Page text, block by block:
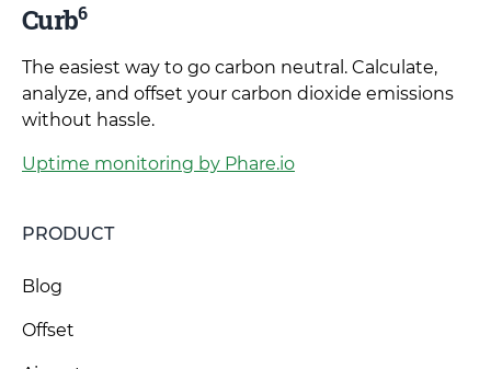
Curb6
The easiest way to go carbon neutral. Calculate,
analyze, and offset your carbon dioxide emissions
without hassle.
Uptime monitoring by Phare.io
PRODUCT
Blog
Offset